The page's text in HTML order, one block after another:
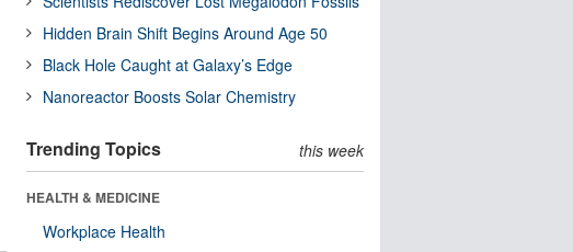
Hidden Brain Shift Begins Around Age 50
Black Hole Caught at Galaxy’s Edge
Nanoreactor Boosts Solar Chemistry
Trending Topics this week
HEALTH & MEDICINE
Workplace Health